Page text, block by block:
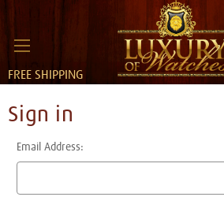
FREE SHIPPING
Sign in
Email Address: